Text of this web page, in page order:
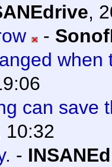
,
-
can save
10:32
-